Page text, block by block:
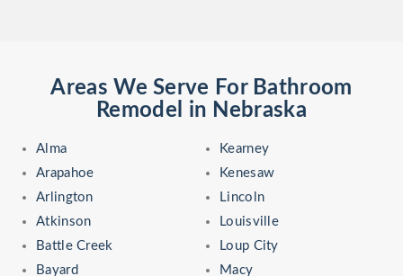
Areas We Serve For Bathroom
Remodel in Nebraska
Alma
Arapahoe
Arlington
Atkinson
Battle Creek
Bayard
Kearney
Kenesaw
Lincoln
Louisville
Loup City
Macy